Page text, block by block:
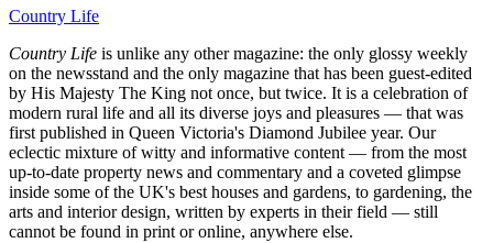
Country Life
Country Life is unlike any other magazine: the only glossy weekly
on the newsstand and the only magazine that has been guest-edited
by His Majesty The King not once, but twice. It is a celebration of
modern rural life and all its diverse joys and pleasures — that was
first published in Queen Victoria's Diamond Jubilee year. Our
eclectic mixture of witty and informative content — from the most
up-to-date property news and commentary and a coveted glimpse
inside some of the UK's best houses and gardens, to gardening, the
arts and interior design, written by experts in their field — still
cannot be found in print or online, anywhere else.